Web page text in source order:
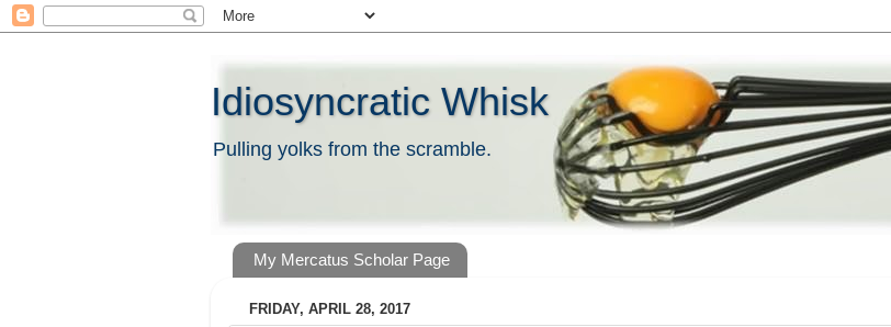
Idiosyncratic Whisk
Pulling yolks from the scramble.
My Mercatus Scholar Page
FRIDAY, APRIL 28, 2017